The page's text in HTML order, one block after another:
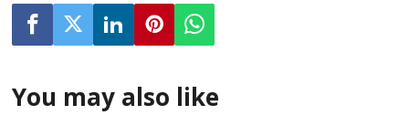
You may also like